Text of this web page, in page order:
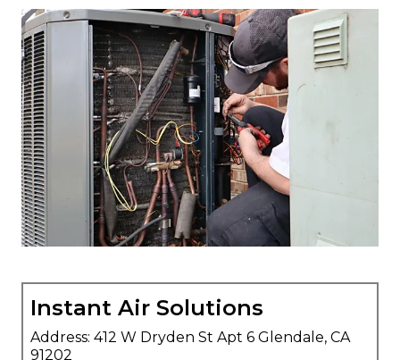
Instant Air Solutions
Address: 412 W Dryden St Apt 6 Glendale, CA
91202